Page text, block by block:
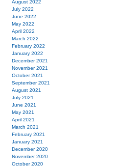
August 2022
July 2022
June 2022
May 2022
April 2022
March 2022
February 2022
January 2022
December 2021
November 2021
October 2021
September 2021
August 2021
July 2021
June 2021
May 2021
April 2021
March 2021
February 2021
January 2021
December 2020
November 2020
October 2020